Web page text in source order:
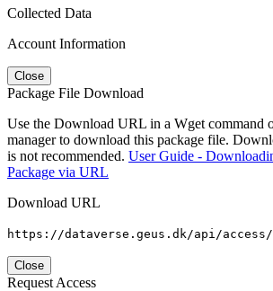
Collected Data
Account Information
Close
Package File Download
Use the Download URL in a Wget command
manager to download this package file.
is not recommended. User Guide -
Package via URL
Download URL
https://dataverse.geus.dk/api/
Close
Request Access